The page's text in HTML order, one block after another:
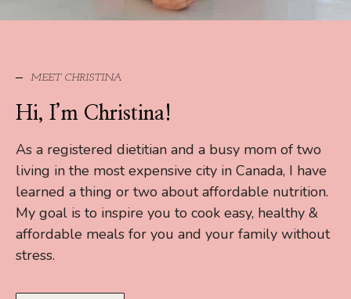
MEET CHRISTINA
Hi, I’m Christina!
As a registered dietitian and a busy mom of two
living in the most expensive city in Canada, I have
learned a thing or two about affordable nutrition.
My goal is to inspire you to cook easy, healthy &
affordable meals for you and your family without
stress.